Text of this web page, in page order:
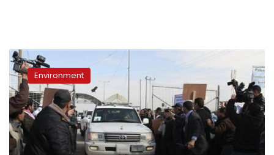
Monsanto,
DuPont
settle
antitrust,
patent
lawsuits
Environment